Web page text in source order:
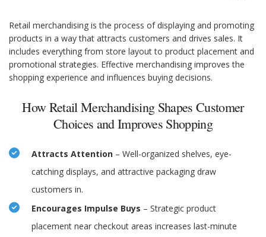
Retail merchandising is the process of displaying and promoting
products in a way that attracts customers and drives sales. It
includes everything from store layout to product placement and
promotional strategies. Effective merchandising improves the
shopping experience and influences buying decisions.
How Retail Merchandising Shapes Customer
Choices and Improves Shopping
Attracts Attention – Well-organized shelves, eye-
catching displays, and attractive packaging draw
customers in.
Encourages Impulse Buys – Strategic product
placement near checkout areas increases last-minute